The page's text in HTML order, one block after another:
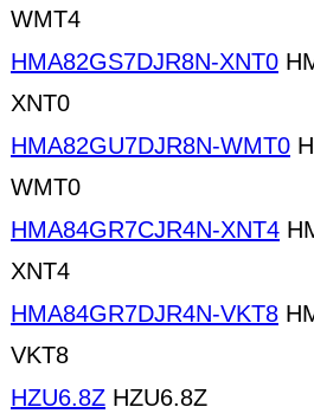
WMT4
HMA82GS7DJR8N-XNT0
XNT0
HMA82GU7DJR8N-WMT0
WMT0
HMA84GR7CJR4N-XNT4
XNT4
HMA84GR7DJR4N-VKT8
VKT8
HZU6.8Z HZU6.8Z